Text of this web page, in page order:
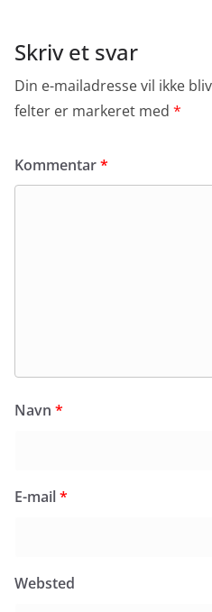
Skriv et svar
Din e-mailadresse vil ikke
felter er markeret med *
Kommentar*
Navn *
E-mail*
Websted